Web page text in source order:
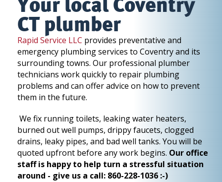
Your local Coventry
CT plumber
Rapid Service LLC provides preventative and
emergency plumbing services to Coventry and its
surrounding towns. Our professional plumber
technicians work quickly to repair plumbing
problems and can offer advice on how to prevent
them in the future.
We fix running toilets, leaking water heaters,
burned out well pumps, drippy faucets, clogged
drains, leaky pipes, and bad well tanks. You will be
quoted upfront before any work begins. Our office
staff is happy to help turn a stressful situation
around - give us a call: 860-228-1036 :-)